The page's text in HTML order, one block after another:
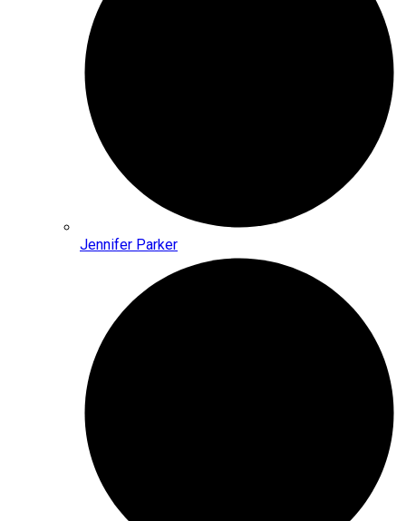
Jennifer Parker